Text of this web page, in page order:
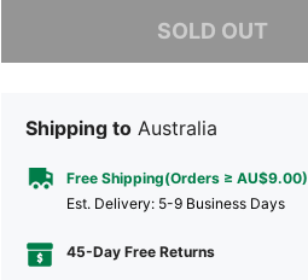
SOLD OUT
Shipping to Australia
Free Shipping(Orders ≥ AU$9.00)
​Est. Delivery: 5-9 Business Days
45-Day Free Returns